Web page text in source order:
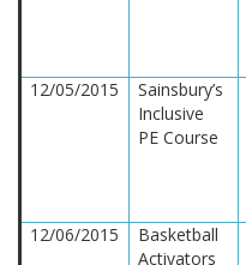
12/05/2015
Sainsbury’s
Inclusive
PE Course
12/06/2015
Basketball
Activators